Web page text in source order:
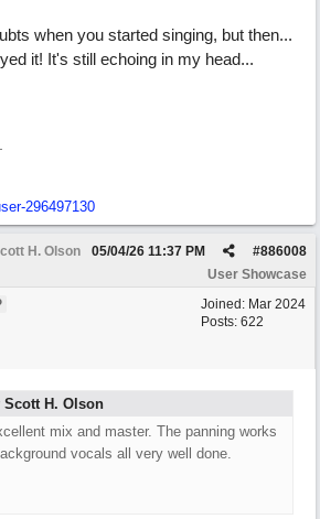
when you started singing, but then...
it! It's still echoing in my head...
296497130
H. Olson #886008
05/04/26 11:37 PM
User Showcase
Joined: Mar 2024
Posts: 622
H. Olson
mix and master. The panning works
vocals all very well done.